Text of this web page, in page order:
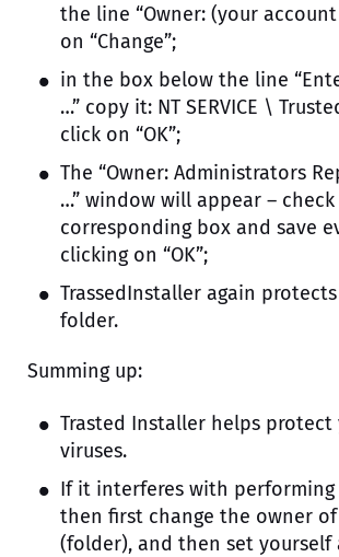
the line “Owner: (your account
on “Change”;
in the box below the line
…” copy it: NT SERVICE \
click on “OK”;
The “Owner: Administrators
…” window will appear –
corresponding box and save
clicking on “OK”;
TrassedInstaller again
folder.
Summing up:
Trasted Installer helps protect
viruses.
If it interferes with performing
then first change the owner
(folder), and then set yourself